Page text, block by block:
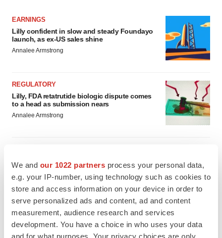
We and our 1022 partners process your personal data,
e.g. your IP-number, using technology such as cookies to
store and access information on your device in order to
serve personalized ads and content, ad and content
measurement, audience research and services
development. You have a choice in who uses your data
and for what purposes. Your privacy choices are only
EARNINGS
Lilly confident in slow and steady Foundayo
launch, as ex-US sales shine
Annalee Armstrong
REGULATORY
Lilly, FDA retatrutide biologic dispute comes
to a head as submission nears
Annalee Armstrong
M&A
No deal between AstraZeneca and BMS,
senior source insists:Reuters
Gabrielle Masson
LAYOFFS